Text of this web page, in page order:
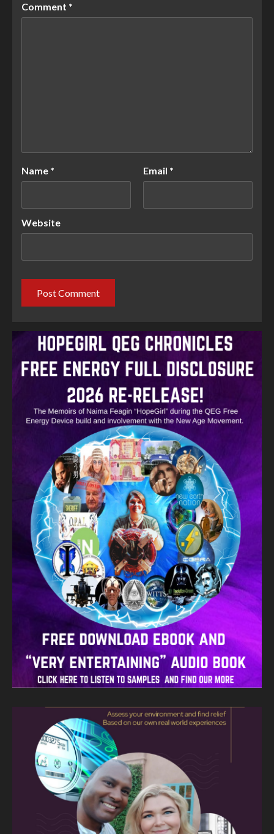
Comment *
Name * Email *
Website